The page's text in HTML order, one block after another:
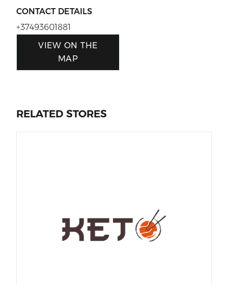
CONTACT DETAILS
+37493601881
VIEW ON THE
MAP
RELATED STORES